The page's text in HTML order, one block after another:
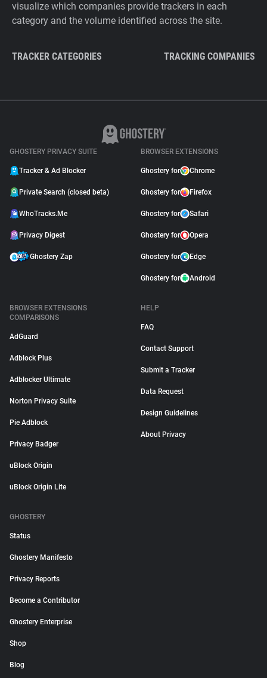
visualize which companies provide trackers in each
category and the volume identified across the site.
TRACKER CATEGORIES TRACKING COMPANIES
GHOSTERY PRIVACY SUITE
Tracker & Ad Blocker
Private Search (closed beta)
WhoTracks.Me
Privacy Digest
Ghostery Zap
BROWSER EXTENSIONS
Ghostery for Chrome
Ghostery for Firefox
Ghostery for Safari
Ghostery for Opera
Ghostery for Edge
Ghostery for Android
BROWSER EXTENSIONS
COMPARISONS
AdGuard
Adblock Plus
Adblocker Ultimate
Norton Privacy Suite
Pie Adblock
Privacy Badger
uBlock Origin
uBlock Origin Lite
HELP
FAQ
Contact Support
Submit a Tracker
Data Request
Design Guidelines
About Privacy
GHOSTERY
Status
Ghostery Manifesto
Privacy Reports
Become a Contributor
Ghostery Enterprise
Shop
Blog